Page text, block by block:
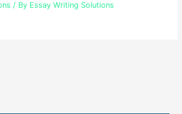
/ By Essay Writing Solutions